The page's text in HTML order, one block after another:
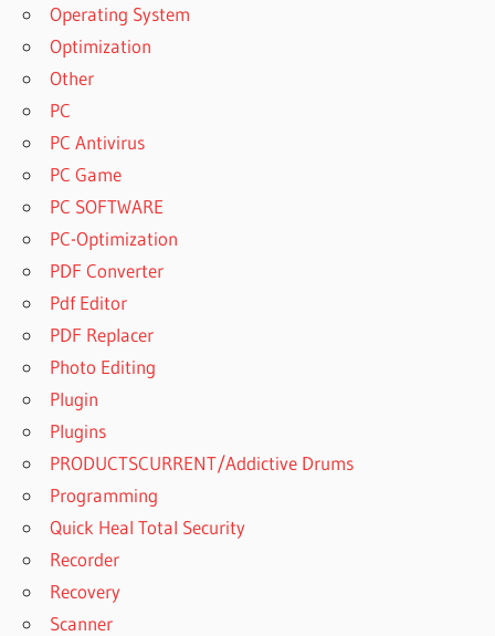
Operating System
Optimization
Other
PC
PC Antivirus
PC Game
PC SOFTWARE
PC-Optimization
PDF Converter
Pdf Editor
PDF Replacer
Photo Editing
Plugin
Plugins
PRODUCTSCURRENT/Addictive Drums
Programming
Quick Heal Total Security
Recorder
Recovery
Scanner